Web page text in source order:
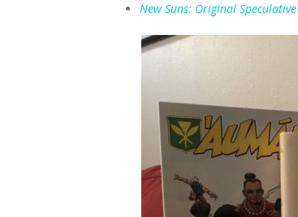
New Suns: Original